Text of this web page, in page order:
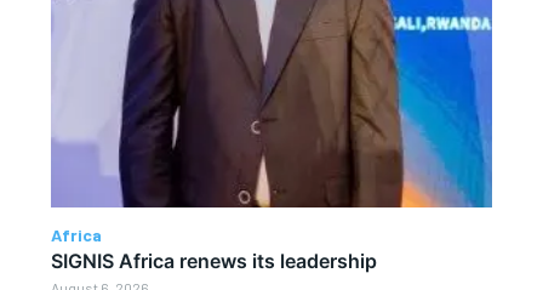
Africa
SIGNIS Africa renews its leadership